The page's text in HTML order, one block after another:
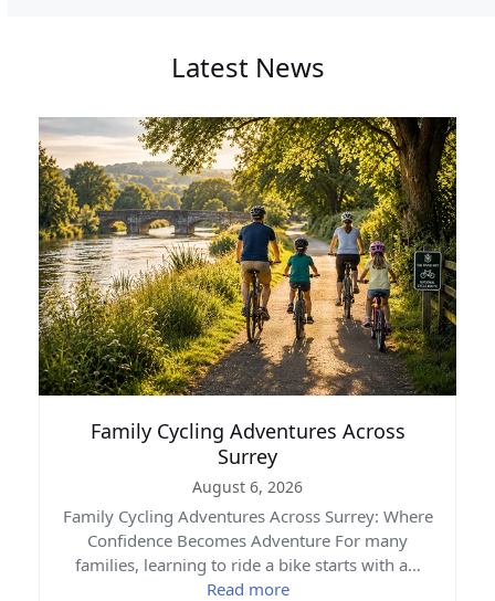
Latest News
Family Cycling Adventures Across
Surrey
August 6, 2026
Family Cycling Adventures Across Surrey: Where
Confidence Becomes Adventure For many
families, learning to ride a bike starts with a…
Read more